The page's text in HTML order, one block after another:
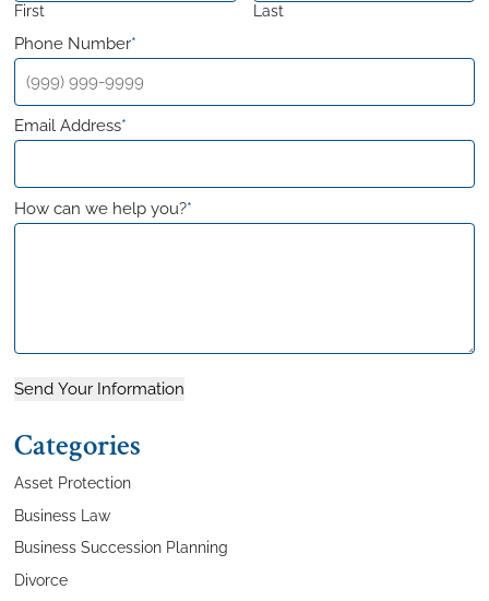
First Last
Phone Number*
Email Address*
How can we help you?*
Send Your Information
Categories
Asset Protection
Business Law
Business Succession Planning
Divorce